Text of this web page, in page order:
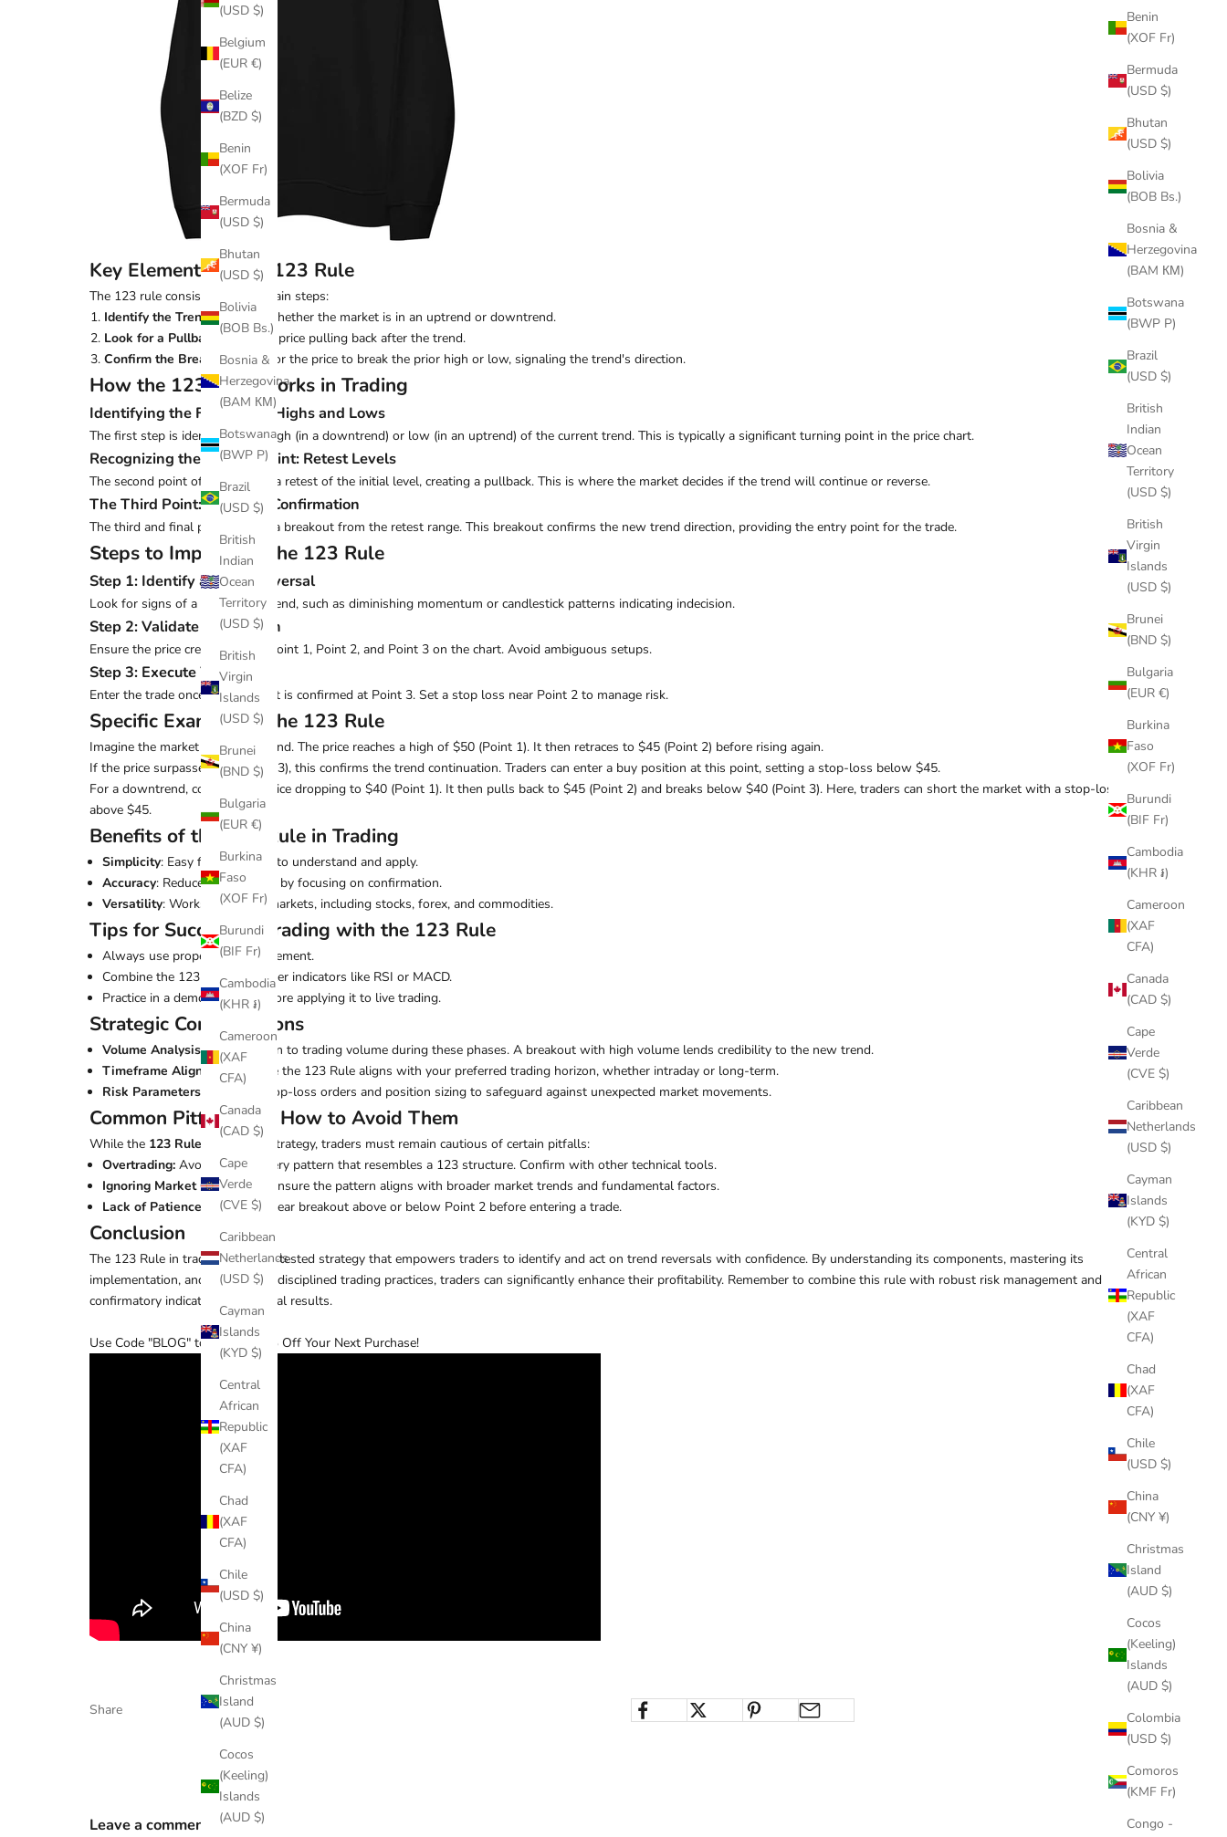
Benin
(XOF Fr)
Bermuda
(USD $)
Bhutan
(USD $)
Bolivia
(BOB Bs.)
Bosnia &
Herzegovina
(BAM КМ)
Botswana
(BWP P)
Brazil
(USD $)
British
Indian
Ocean
Territory
(USD $)
British
Virgin
Islands
(USD $)
Brunei
(BND $)
Bulgaria
(EUR €)
Burkina
Faso
(XOF Fr)
Burundi
(BIF Fr)
Cambodia
(KHR ៛)
Cameroon
(XAF
CFA)
Canada
(CAD $)
Cape
Verde
(CVE $)
Caribbean
Netherlands
(USD $)
Cayman
Islands
(KYD $)
Central
African
Republic
(XAF
CFA)
Chad
(XAF
CFA)
Chile
(USD $)
China
(CNY ¥)
Christmas
Island
(AUD $)
Cocos
(Keeling)
Islands
(AUD $)
Colombia
(USD $)
Comoros
(KMF Fr)
Congo -
(USD $)
Belgium
(EUR €)
Belize
(BZD $)
Benin
(XOF Fr)
Bermuda
(USD $)
Bhutan
(USD $)
Bolivia
(BOB Bs.)
Bosnia &
Herzegovina
(BAM КМ)
Botswana
(BWP P)
Brazil
(USD $)
British
Indian
Ocean
Territory
(USD $)
British
Virgin
Islands
(USD $)
Brunei
(BND $)
Bulgaria
(EUR €)
Burkina
Faso
(XOF Fr)
Burundi
(BIF Fr)
Cambodia
(KHR ៛)
Cameroon
(XAF
CFA)
Canada
(CAD $)
Cape
Verde
(CVE $)
Caribbean
Netherlands
(USD $)
Cayman
Islands
(KYD $)
Central
African
Republic
(XAF
CFA)
Chad
(XAF
CFA)
Chile
(USD $)
China
(CNY ¥)
Christmas
Island
(AUD $)
Cocos
(Keeling)
Islands
(AUD $)
Key Elements of the 123 Rule
The 123 rule consists of three main steps:
Identify the Trend: Observe whether the market is in an uptrend or downtrend.
Look for a Pullback : Spot the price pulling back after the trend.
Confirm the Breakout: Wait for the price to break the prior high or low, signaling the trend's direction.
How the 123 Rule Works in Trading
Identifying the First Point: Highs and Lows
The first step is identifying the high (in a downtrend) or low (in an uptrend) of the current trend. This is typically a significant turning point in the price chart.
Recognizing the Second Point: Retest Levels
The second point often involves a retest of the initial level, creating a pullback. This is where the market decides if the trend will continue or reverse.
The Third Point: Breakout Confirmation
The third and final point signals a breakout from the retest range. This breakout confirms the new trend direction, providing the entry point for the trade.
Steps to Implement the 123 Rule
Step 1: Identify a Trend Reversal
Look for signs of a weakening trend, such as diminishing momentum or candlestick patterns indicating indecision.
Step 2: Validate the Pattern
Ensure the price creates a clear Point 1, Point 2, and Point 3 on the chart. Avoid ambiguous setups.
Step 3: Execute Your Trade
Enter the trade once the breakout is confirmed at Point 3. Set a stop loss near Point 2 to manage risk.
Specific Example of the 123 Rule
Imagine the market is in an uptrend. The price reaches a high of $50 (Point 1). It then retraces to $45 (Point 2) before rising again.
If the price surpasses $50 (Point 3), this confirms the trend continuation. Traders can enter a buy position at this point, setting a stop-loss below $45.
For a downtrend, consider the price dropping to $40 (Point 1). It then pulls back to $45 (Point 2) and breaks below $40 (Point 3). Here, traders can short the market with a stop-loss
above $45.
Benefits of the 123 Rule in Trading
Simplicity: Easy for beginners to understand and apply.
Accuracy: Reduces guesswork by focusing on confirmation.
Versatility: Works in various markets, including stocks, forex, and commodities.
Tips for Successful Trading with the 123 Rule
Always use proper risk management.
Combine the 123 rule with other indicators like RSI or MACD.
Practice in a demo account before applying it to live trading.
Strategic Considerations
Volume Analysis:Pay attention to trading volume during these phases. A breakout with high volume lends credibility to the new trend.
Timeframe Alignment:Ensure the 123 Rule aligns with your preferred trading horizon, whether intraday or long-term.
Risk Parameters:
Integrate stop-loss orders and position sizing to safeguard against unexpected market movements.
Common Pitfalls and How to Avoid Them
While the 123 Rule is a robust strategy, traders must remain cautious of certain pitfalls:
Overtrading: Avoid trading every pattern that resembles a 123 structure. Confirm with other technical tools.
Ignoring Market Conditions:
Ensure the pattern aligns with broader market trends and fundamental factors.
Lack of Patience:
Wait for a clear breakout above or below Point 2 before entering a trade.
Conclusion
The 123 Rule in trading is a time-tested strategy that empowers traders to identify and act on trend reversals with confidence. By understanding its components, mastering its
implementation, and adhering to disciplined trading practices, traders can significantly enhance their profitability. Remember to combine this rule with robust risk management and
confirmatory indicators for optimal results.
Use Code "BLOG" to receive 25% Off Your Next Purchase!
Share
Leave a comment